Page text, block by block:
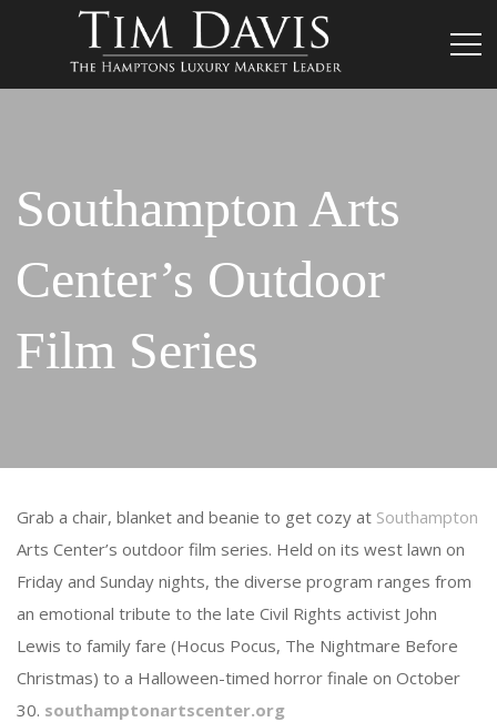
Southampton Arts
Center’s Outdoor
Film Series
Grab a chair, blanket and beanie to get cozy at Southampton
Arts Center’s outdoor film series. Held on its west lawn on
Friday and Sunday nights, the diverse program ranges from
an emotional tribute to the late Civil Rights activist John
Lewis to family fare (Hocus Pocus, The Nightmare Before
Christmas) to a Halloween-timed horror finale on October
30. southamptonartscenter.org